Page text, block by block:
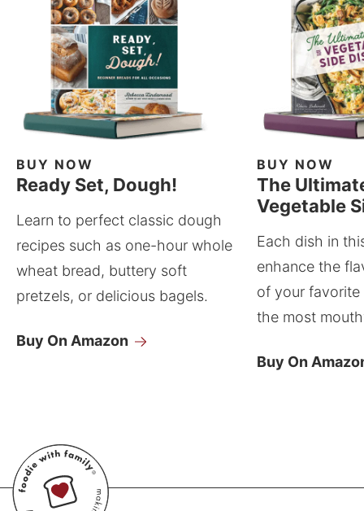
BUY NOW
Ready Set, Dough!
Learn to perfect classic dough
recipes such as one-hour whole
wheat bread, buttery soft
pretzels, or delicious bagels.
Buy On Amazon
BUY NOW
The
Vegetable
Each dish in
enhance the
of your
the most
Buy On